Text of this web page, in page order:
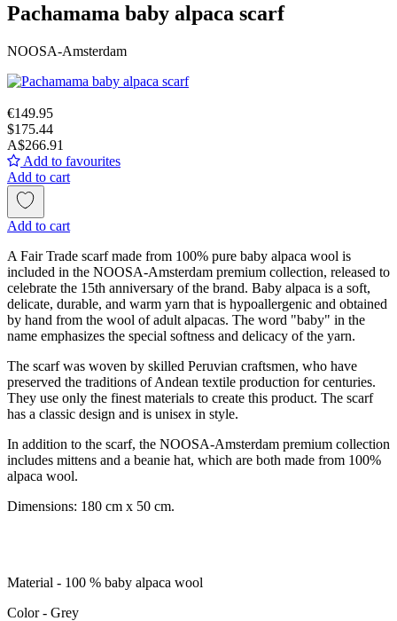
Pachamama baby alpaca scarf
NOOSA-Amsterdam
€149.95
$175.44
A$266.91
Add to favourites
Add to cart
Add to cart
A Fair Trade scarf made from 100% pure baby alpaca wool is
included in the NOOSA-Amsterdam premium collection, released to
celebrate the 15th anniversary of the brand. Baby alpaca is a soft,
delicate, durable, and warm yarn that is hypoallergenic and obtained
by hand from the wool of adult alpacas. The word "baby" in the
name emphasizes the special softness and delicacy of the yarn.
The scarf was woven by skilled Peruvian craftsmen, who have
preserved the traditions of Andean textile production for centuries.
They use only the finest materials to create this product. The scarf
has a classic design and is unisex in style.
In addition to the scarf, the NOOSA-Amsterdam premium collection
includes mittens and a beanie hat, which are both made from 100%
alpaca wool.
Dimensions: 180 cm x 50 cm.
Material - 100 % baby alpaca wool
Color - Grey